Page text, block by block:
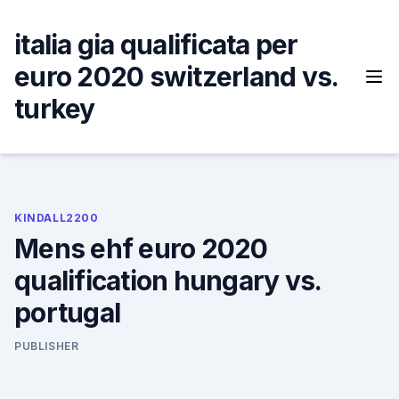
content
italia gia qualificata per
euro 2020 switzerland vs.
turkey
KINDALL2200
Mens ehf euro 2020
qualification hungary vs.
portugal
PUBLISHER